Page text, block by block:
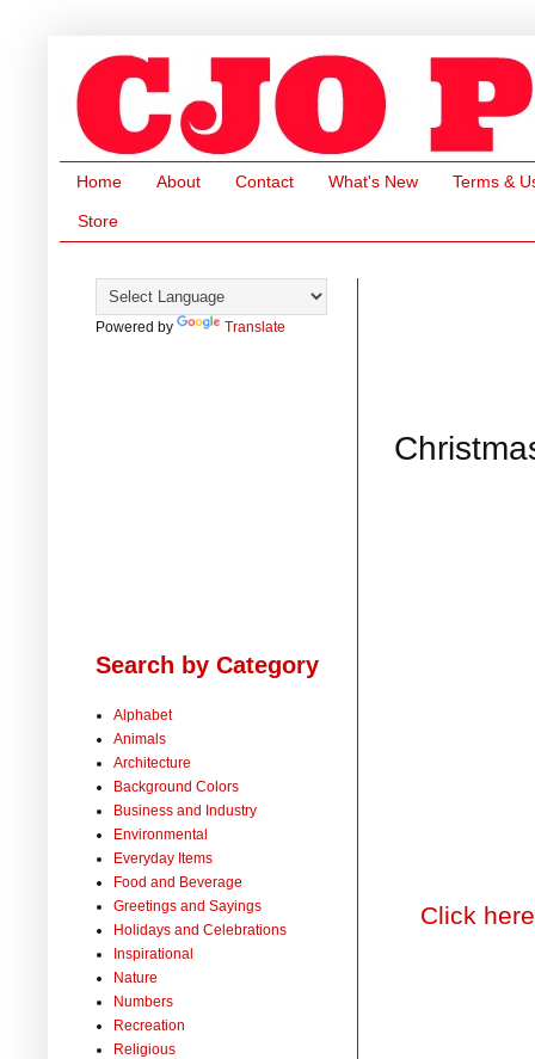
Home About Contact What's New Terms &
Store
Click here
Powered by Translate
Search by Category
Alphabet
Animals
Architecture
Background Colors
Business and Industry
Environmental
Everyday Items
Food and Beverage
Greetings and Sayings
Holidays and Celebrations
Inspirational
Nature
Numbers
Recreation
Religious